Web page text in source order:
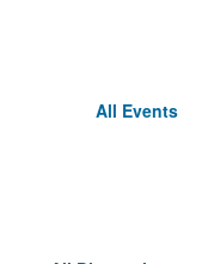
All Events